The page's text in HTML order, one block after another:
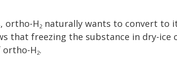
ortho-H2 naturally wants to convert to
that freezing the substance in dry-ice
ortho-H2.